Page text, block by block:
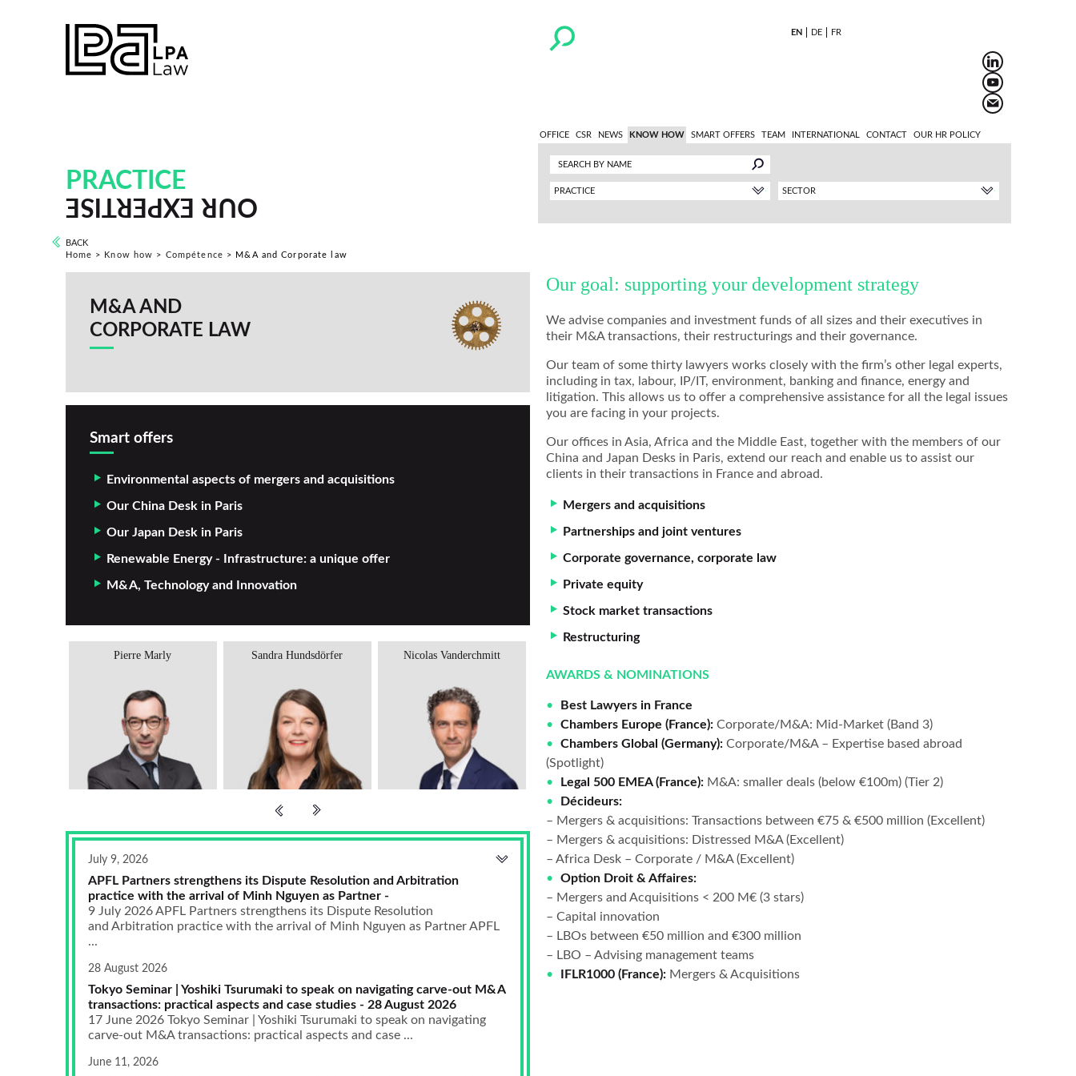
EN DE FR
OFFICE CSR NEWS KNOW HOW SMART OFFERS TEAM INTERNATIONAL CONTACT OUR HR POLICY
PRACTICE
OUR EXPERTISE
BACK
Home > Know how > Compétence > M&A and Corporate law
PRACTICE SECTOR
M&A AND
CORPORATE LAW
Smart offers
Environmental aspects of mergers and acquisitions
Our China Desk in Paris
Our Japan Desk in Paris
Renewable Energy - Infrastructure: a unique offer
M&A, Technology and Innovation
Pierre Marly Sandra Hundsdörfer Nicolas Vanderchmitt
July 9, 2026
APFL Partners strengthens its Dispute Resolution and Arbitration
practice with the arrival of Minh Nguyen as Partner -
9 July 2026 APFL Partners strengthens its Dispute Resolution
and Arbitration practice with the arrival of Minh Nguyen as Partner APFL
...
28 August 2026
Tokyo Seminar | Yoshiki Tsurumaki to speak on navigating carve-out M&A
transactions: practical aspects and case studies - 28 August 2026
17 June 2026 Tokyo Seminar | Yoshiki Tsurumaki to speak on navigating
carve-out M&A transactions: practical aspects and case ...
June 11, 2026
Our goal: supporting your development strategy
We advise companies and investment funds of all sizes and their executives in
their M&A transactions, their restructurings and their governance.
Our team of some thirty lawyers works closely with the firm’s other legal experts,
including in tax, labour, IP/IT, environment, banking and finance, energy and
litigation. This allows us to offer a comprehensive assistance for all the legal issues
you are facing in your projects.
Our offices in Asia, Africa and the Middle East, together with the members of our
China and Japan Desks in Paris, extend our reach and enable us to assist our
clients in their transactions in France and abroad.
Mergers and acquisitions
Partnerships and joint ventures
Corporate governance, corporate law
Private equity
Stock market transactions
Restructuring
AWARDS & NOMINATIONS
Best Lawyers in France
Chambers Europe (France):Corporate/M&A: Mid-Market (Band 3)
Chambers Global (Germany):Corporate/M&A – Expertise based abroad
(Spotlight)
Legal 500 EMEA (France): M&A: smaller deals (below €100m) (Tier 2)
Décideurs:
– Mergers & acquisitions: Transactions between €75 & €500 million (Excellent)
– Mergers & acquisitions: Distressed M&A (Excellent)
– Africa Desk – Corporate / M&A (Excellent)
Option Droit & Affaires:
– Mergers and Acquisitions < 200 M€ (3 stars)
– Capital innovation
– LBOs between €50 million and €300 million
– LBO – Advising management teams
IFLR1000 (France): Mergers & Acquisitions